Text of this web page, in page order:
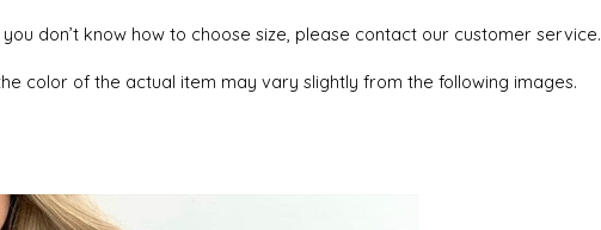
don’t know how to choose size, please contact our customer service.
color of the actual item may vary slightly from the following images.